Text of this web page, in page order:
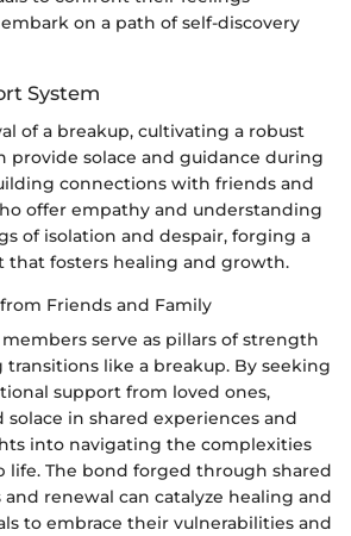
on a path of self-discovery
System
of a breakup, cultivating a robust
provide solace and guidance during
connections with friends and
offer empathy and understanding
of isolation and despair, forging a
that fosters healing and growth.
Friends and Family
serve as pillars of strength
like a breakup. By seeking
support from loved ones,
solace in shared experiences and
into navigating the complexities
life. The bond forged through shared
and renewal can catalyze healing and
to embrace their vulnerabilities and